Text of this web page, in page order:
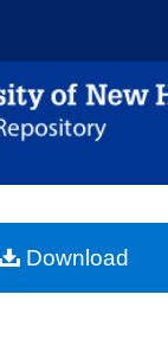
Search
Browse Collections
About
Download